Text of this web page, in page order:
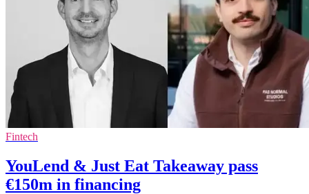
Fintech
YouLend & Just Eat Takeaway pass
€150m in financing